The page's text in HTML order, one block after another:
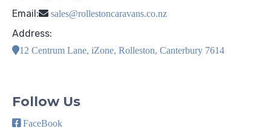
Email:
sales@rollestoncaravans.co.nz
Address:
12 Centrum Lane, iZone, Rolleston, Canterbury 7614
Follow Us
FaceBook